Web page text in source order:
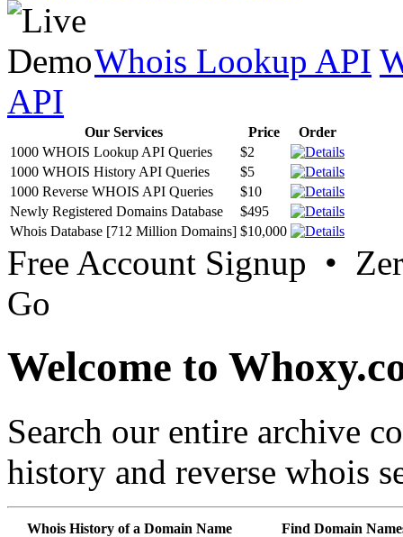
Whois Lookup API
API
Our Services Price
Order
1000 WHOIS Lookup API Queries
$2
1000 WHOIS History API Queries
$5
1000 Reverse WHOIS API Queries
$10
Newly Registered Domains Database
$495
Whois Database [712 Million Domains] $10,000
Free Account Signup •
Go
Welcome to
Search our entire archive
history and reverse whois
Whois History of a Domain Name Find Domain